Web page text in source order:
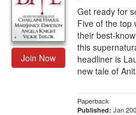
Join Now
Get ready for
Five of the top
their best-
this
headliner is
new tale of
Paperback
Published: Jan